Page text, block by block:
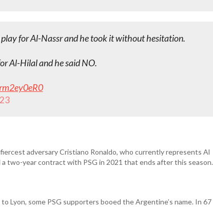
for Al-Nassr and he took it without hesitation.
Al-Hilal and he said NO.
adversary Cristiano Ronaldo, who currently represents Al
two-year contract with PSG in 2021 that ends after this season.
Lyon, some PSG supporters booed the Argentine’s name. In 67